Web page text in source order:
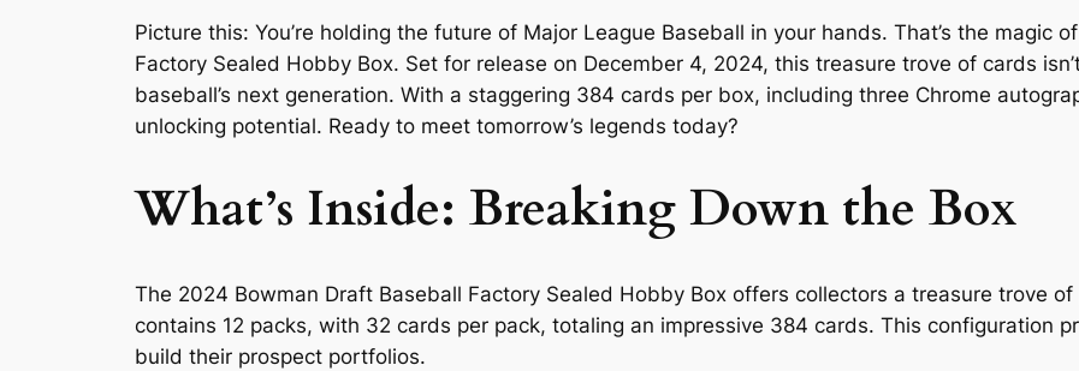
Picture this: You’re holding the future of Major League Baseball in your hands. That’s the magic
Factory Sealed Hobby Box. Set for release on December 4, 2024, this treasure trove of cards
baseball’s next generation. With a staggering 384 cards per box, including three Chrome
unlocking potential. Ready to meet tomorrow’s legends today?
What’s Inside: Breaking Down the Box
The 2024 Bowman Draft Baseball Factory Sealed Hobby Box offers collectors a treasure trove
contains 12 packs, with 32 cards per pack, totaling an impressive 384 cards. This configuration
build their prospect portfolios.